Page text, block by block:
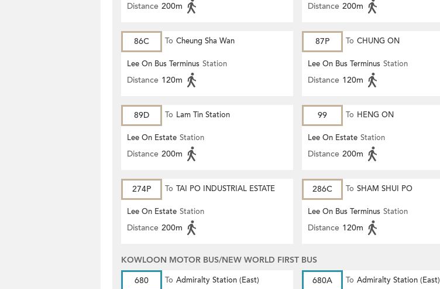
Distance 200m Distance 200m
86C To Cheung Sha Wan
Lee On Bus Terminus Station
Distance 120m
87P To CHUNG ON
Lee On Bus Terminus Station
Distance 120m
89D To Lam Tin Station
Lee On Estate Station
Distance 200m
99 To HENG ON
Lee On Estate Station
Distance 200m
274P To TAI PO INDUSTRIAL ESTATE
Lee On Estate Station
Distance 200m
286C To SHAM SHUI PO
Lee On Bus Terminus Station
Distance 120m
KOWLOON MOTOR BUS/NEW WORLD FIRST BUS
680
To Admiralty Station (East) 680A To Admiralty Station (East)